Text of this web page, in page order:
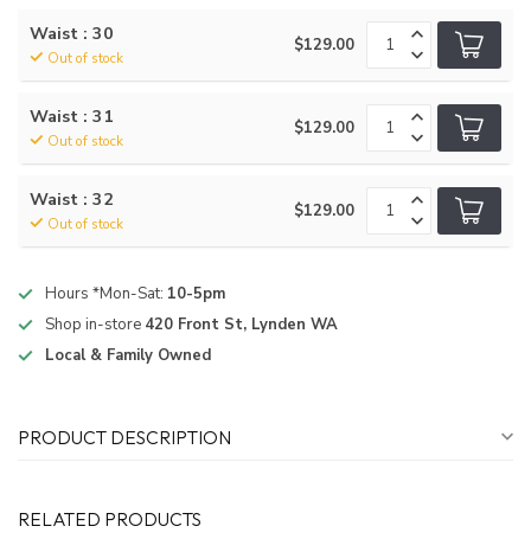
Waist : 30
Out of stock
$129.00
Waist : 31
Out of stock
$129.00
Waist : 32
Out of stock
$129.00
Hours *Mon-Sat: 10-5pm
Shop in-store 420 Front St, Lynden WA
Local & Family Owned
PRODUCT DESCRIPTION
RELATED PRODUCTS